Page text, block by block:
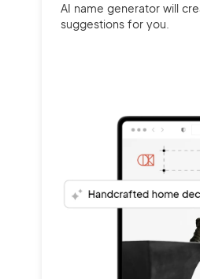
AI name generator will
suggestions for you.